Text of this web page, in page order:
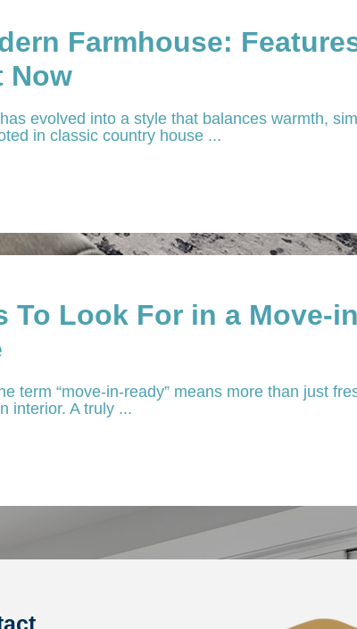
Farmhouse:
Now
evolved into a style that balances warmth,
in classic country house ...
To Look For in a Move-in
term “move-in-ready” means more than just
interior. A truly ...